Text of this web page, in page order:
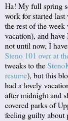
Ha! My full spring
work for started
the rest of the
vacation), and
not until now, I
Steno 101 over at
tweaks to the
resume), but this
had a lovely
after midnight and
covered parks of
feeling guilty about